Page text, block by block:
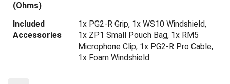
(Ohms)
Included
Accessories
1x PG2-R Grip, 1x WS10 Windshield,
1x ZP1 Small Pouch Bag, 1x RM5
Microphone Clip, 1x PG2-R Pro Cable,
1x Foam Windshield